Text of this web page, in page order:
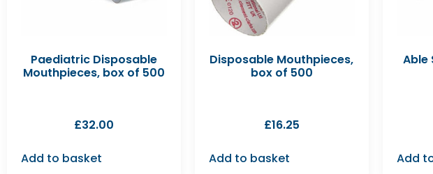
Paediatric Disposable
Mouthpieces, box of 500
£32.00
Add to basket
Disposable Mouthpieces,
box of 500
£16.25
Add to basket
Able
Add